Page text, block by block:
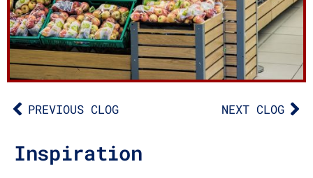
PREVIOUS CLOG NEXT CLOG
Inspiration